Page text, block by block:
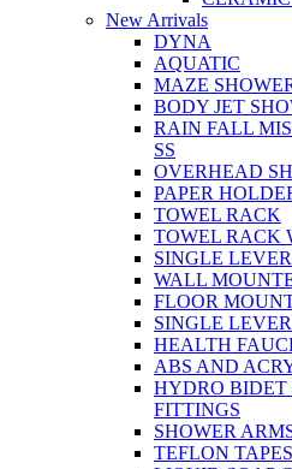
New Arrivals
DYNA
AQUATIC
MAZE
BODY JET
RAIN FALL
SS
OVERHEAD
PAPER
TOWEL RACK
TOWEL RACK
SINGLE
WALL
FLOOR
SINGLE
HEALTH
ABS AND
HYDRO BIDET
FITTINGS
SHOWER
TEFLON TAPES